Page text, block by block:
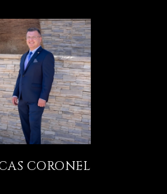
CORONEL